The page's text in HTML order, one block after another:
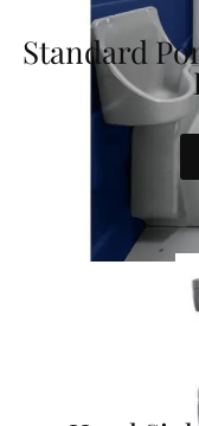
Standard